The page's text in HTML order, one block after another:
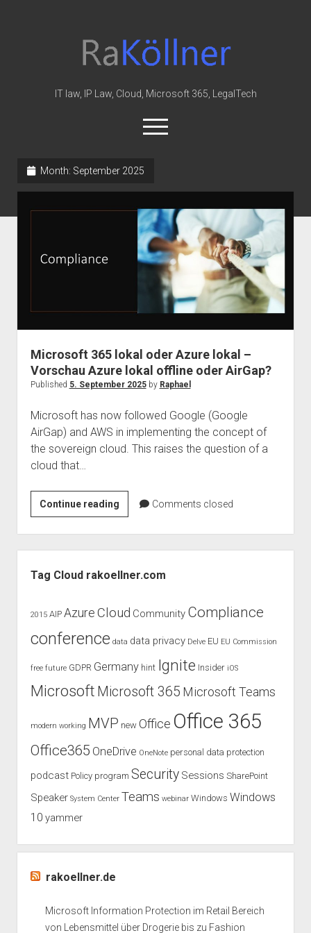
Law
&
IT law, IP Law, Cloud, Microsoft 365, LegalTech
open
menu
Office 365
MIP
Cloud
knowledge-base
judgments
european law
GDPR
imprint
Month: September 2025
Microsoft 365 lokal oder Azure lokal –
Vorschau Azure lokal offline oder AirGap?
Published 5. September 2025by Raphael
Microsoft has now followed Google (Google
AirGap) and AWS in implementing the concept of
the sovereign cloud. This raises the question of a
cloud that…
Continue readingMicrosoft
365
lokal
oder
Azure
Vorschau
Azure
offline
oder
Comments closed
Tag Cloud rakoellner.com
2015 AIP Azure Cloud Community Compliance
conference data data privacy Delve EU EU Commission
free future GDPR Germany hint Ignite Insider iOS
Microsoft Microsoft 365 Microsoft Teams
modern working MVP new Office Office 365
Office365 OneDrive OneNote personal data protection
podcast Policy program Security Sessions SharePoint
Speaker System Center Teams webinar Windows Windows
10 yammer
rakoellner.de
Microsoft Information Protection im Retail Bereich
von Lebensmittel über Drogerie bis zu Fashion